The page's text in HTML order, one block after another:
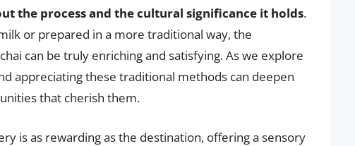
the process and the cultural significance it holds.
or prepared in a more traditional way, the
can be truly enriching and satisfying. As we explore
appreciating these traditional methods can deepen
that cherish them.
is as rewarding as the destination, offering a sensory